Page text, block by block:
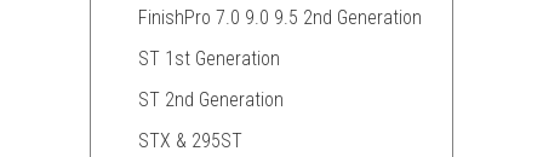
FinishPro 7.0 9.0 9.5 2nd Generation
ST 1st Generation
ST 2nd Generation
STX & 295ST